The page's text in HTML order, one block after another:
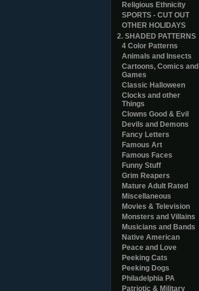
Religious Ethnicity
SPORTS - CUT OUT
OTHER HOLIDAYS
2. SHADED PATTERNS
4 Color Patterns
Animals and Insects
Cartoons, Comics and
Games
Classic Halloween
Clocks and other
Things
Clowns Good & Evil
Devils and Demons
Fancy Letters
Famous Art
Famous Faces
Funny Stuff
Grim Reapers
Mature Adult Rated
Miscellaneous
Movies & Television
Monsters and Villains
Musicians and Bands
Native American
Peace and Love
Peeking Cats
Peeking Dogs
Philadelphia PA
Patriotic & Military